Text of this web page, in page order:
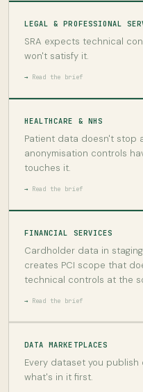
LEGAL & PROFESSIONAL
SRA expects technical
won't satisfy it.
Read the brief
HEALTHCARE & NHS
Patient data doesn't stop
anonymisation controls
touches it.
Read the brief
FINANCIAL SERVICES
Cardholder data in
creates PCI scope that
technical controls at the
Read the brief
DATA MARKETPLACES
Every dataset you
what's in it first.